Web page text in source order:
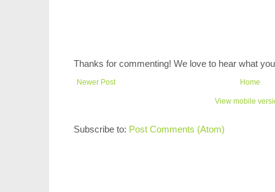
Thanks for commenting! We love to hear what
Newer Post Home
View mobile
Subscribe to: Post Comments (Atom)